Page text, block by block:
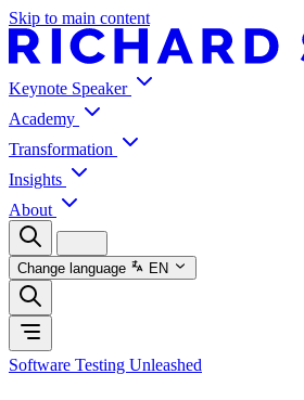
Skip to main content
Keynote Speaker
Academy
Transformation
Insights
About
Change language EN
Software Testing Unleashed